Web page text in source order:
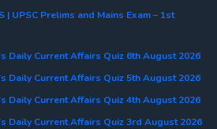
| UPSC Prelims and Mains Exam – 1st
Daily Current Affairs Quiz 6th August 2026
Daily Current Affairs Quiz 5th August 2026
Daily Current Affairs Quiz 4th August 2026
Daily Current Affairs Quiz 3rd August 2026